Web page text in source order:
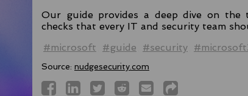
Our guide provides a deep dive on
checks that every IT and security team
#microsoft
#guide #security
Source: nudgesecurity.com